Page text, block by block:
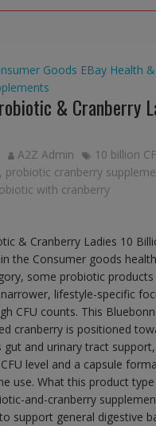
Goods EBay Health &
& Cranberry
A2Z Admin
10 billion
, probiotic cranberry
with cranberry
& Cranberry Ladies 10
the Consumer goods health
some probiotic products
lifestyle-specific
CFU counts. This
cranberry is positioned
gut and urinary tract
level and a capsule
use. What this product type
and-cranberry
support general digestive